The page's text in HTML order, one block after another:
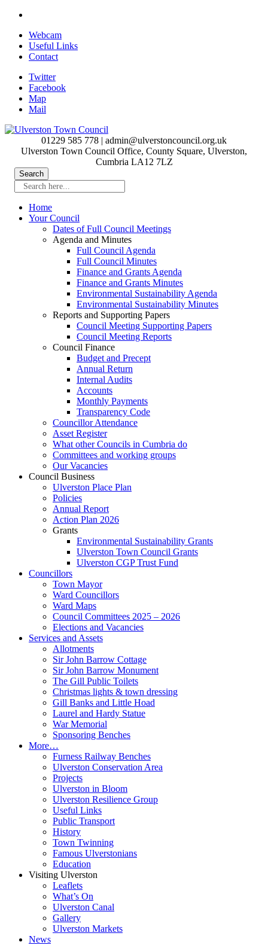
Skip
main
content
Webcam
Useful Links
Contact
Twitter
Facebook
Map
Mail
01229 585 778 | admin@ulverstoncouncil.org.uk
Ulverston Town Council Office, County Square, Ulverston,
Cumbria LA12 7LZ
Search here...
Home
Your Council
Dates of Full Council Meetings
Agenda and Minutes
Full Council Agenda
Full Council Minutes
Finance and Grants Agenda
Finance and Grants Minutes
Environmental Sustainability Agenda
Environmental Sustainability Minutes
Reports and Supporting Papers
Council Meeting Supporting Papers
Council Meeting Reports
Council Finance
Budget and Precept
Annual Return
Internal Audits
Accounts
Monthly Payments
Transparency Code
Councillor Attendance
Asset Register
What other Councils in Cumbria do
Committees and working groups
Our Vacancies
Council Business
Ulverston Place Plan
Policies
Annual Report
Action Plan 2026
Grants
Environmental Sustainability Grants
Ulverston Town Council Grants
Ulverston CGP Trust Fund
Councillors
Town Mayor
Ward Councillors
Ward Maps
Council Committees 2025 – 2026
Elections and Vacancies
Services and Assets
Allotments
Sir John Barrow Cottage
Sir John Barrow Monument
The Gill Public Toilets
Christmas lights & town dressing
Gill Banks and Little Hoad
Laurel and Hardy Statue
War Memorial
Sponsoring Benches
More…
Furness Railway Benches
Ulverston Conservation Area
Projects
Ulverston in Bloom
Ulverston Resilience Group
Useful Links
Public Transport
History
Town Twinning
Famous Ulverstonians
Education
Visiting Ulverston
Leaflets
What’s On
Ulverston Canal
Gallery
Ulverston Markets
News